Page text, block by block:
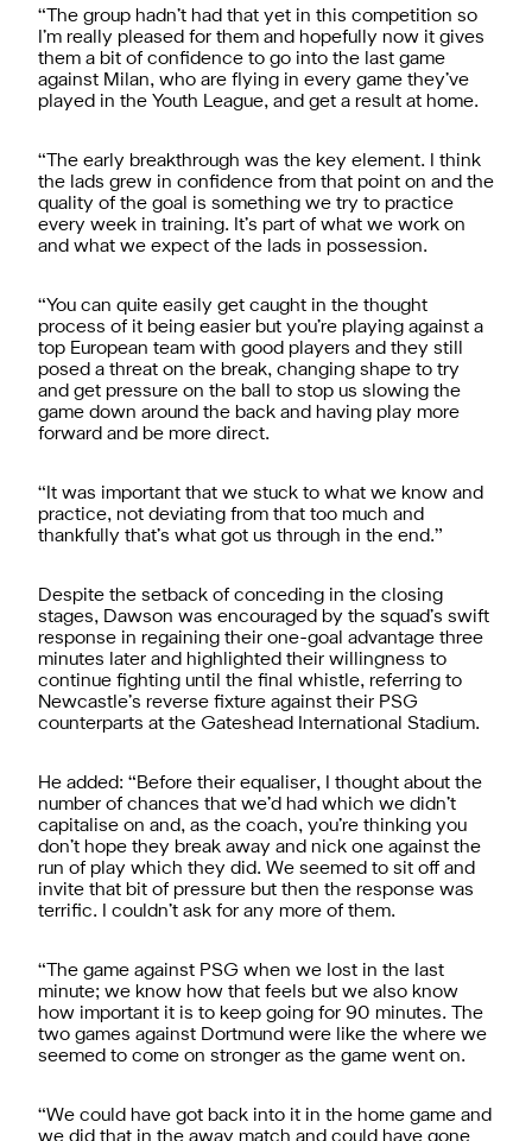
“The group hadn’t had that yet in this competition so
I’m really pleased for them and hopefully now it gives
them a bit of confidence to go into the last game
against Milan, who are flying in every game they’ve
played in the Youth League, and get a result at home.
“The early breakthrough was the key element. I think
the lads grew in confidence from that point on and the
quality of the goal is something we try to practice
every week in training. It’s part of what we work on
and what we expect of the lads in possession.
“You can quite easily get caught in the thought
process of it being easier but you’re playing against a
top European team with good players and they still
posed a threat on the break, changing shape to try
and get pressure on the ball to stop us slowing the
game down around the back and having play more
forward and be more direct.
“It was important that we stuck to what we know and
practice, not deviating from that too much and
thankfully that’s what got us through in the end.”
Despite the setback of conceding in the closing
stages, Dawson was encouraged by the squad’s swift
response in regaining their one-goal advantage three
minutes later and highlighted their willingness to
continue fighting until the final whistle, referring to
Newcastle’s reverse fixture against their PSG
counterparts at the Gateshead International Stadium.
He added: “Before their equaliser, I thought about the
number of chances that we’d had which we didn’t
capitalise on and, as the coach, you’re thinking you
don’t hope they break away and nick one against the
run of play which they did. We seemed to sit off and
invite that bit of pressure but then the response was
terrific. I couldn’t ask for any more of them.
“The game against PSG when we lost in the last
minute; we know how that feels but we also know
how important it is to keep going for 90 minutes. The
two games against Dortmund were like the where we
seemed to come on stronger as the game went on.
“We could have got back into it in the home game and
we did that in the away match and could have gone